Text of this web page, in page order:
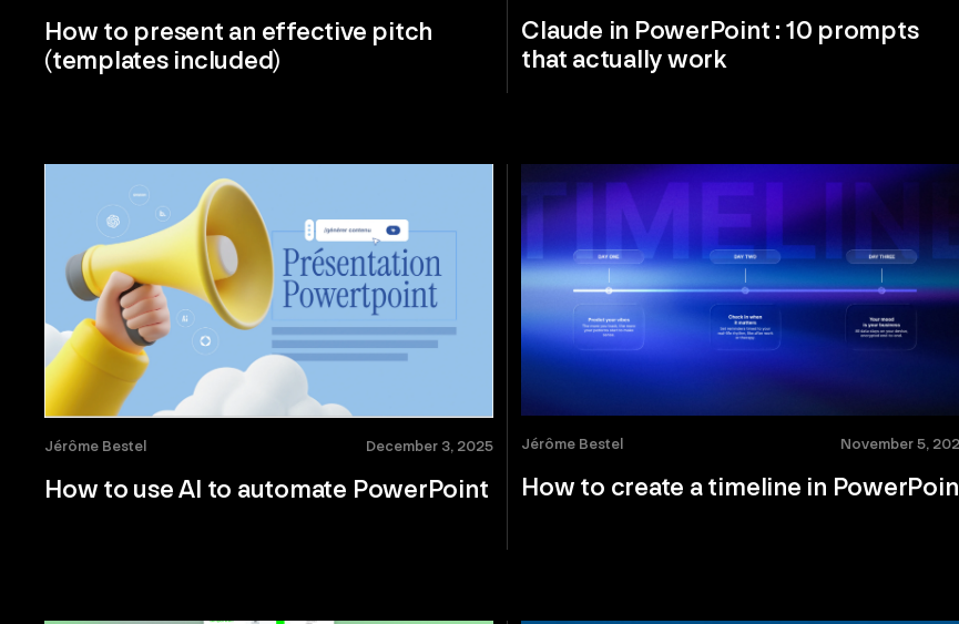
How to present an effective pitch
(templates included)
Claude in PowerPoint : 10 prompts
that actually work
Jérôme Bestel December 3, 2025
How to use AI to automate PowerPoint
Jérôme Bestel November 5,
How to create a timeline in